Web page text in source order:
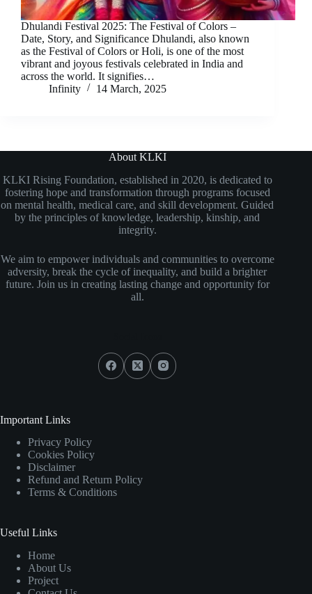
Dhulandi Festival 2025: The Festival of Colors –
Date, Story, and Significance Dhulandi, also known
as the Festival of Colors or Holi, is one of the most
vibrant and joyous festivals celebrated in India and
across the world. It signifies…
Infinity
14 March, 2025
About KLKI
KLKI Rising Foundation, established in 2020, is dedicated to
fostering hope and transformation through programs focused
on mental health, medical care, and skill development. Guided
by the principles of knowledge, leadership, kinship, and
integrity.
We aim to empower individuals and communities to overcome
adversity, break the cycle of inequality, and build a brighter
future. Join us in creating lasting change and opportunity for
all.
Important Links
Privacy Policy
Cookies Policy
Disclaimer
Refund and Return Policy
Terms & Conditions
Useful Links
Home
About Us
Project